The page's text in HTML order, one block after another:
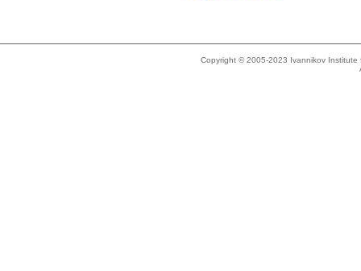
Copyright © 2005-2023 Ivannikov Institute